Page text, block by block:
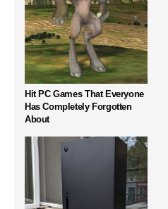
Hit PC Games That Everyone
Has Completely Forgotten
About